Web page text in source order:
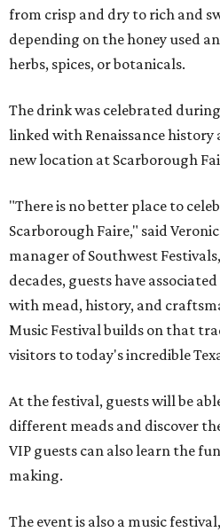
from crisp and dry to rich and
depending on the honey used
herbs, spices, or botanicals.
The drink was celebrated
linked with Renaissance
new location at Scarborough
"There is no better place to
Scarborough Faire," said
manager of Southwest
decades, guests have
with mead, history, and
Music Festival builds on that
visitors to today's incredible
At the festival, guests will be
different meads and discover
VIP guests can also learn the
making.
The event is also a music